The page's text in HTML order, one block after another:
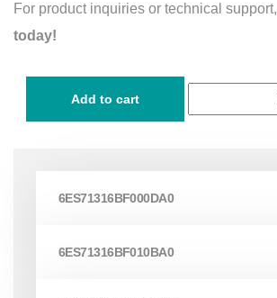
For product inquiries or technical support,
today!
Add to cart
6ES71316BF000DA0
6ES71316BF010BA0